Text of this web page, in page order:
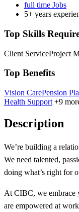
full time Jobs
5+ years
Top Skills
Client ServiceProject
Top Benefits
Vision CarePension
Health Support +9
Description
We’re building a
We need talented,
doing what’s right for
At CIBC, we embrace
are empowered at